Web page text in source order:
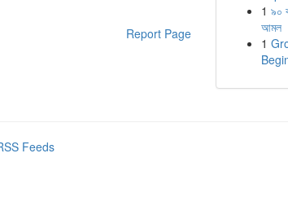
Report Page
1 ৯০
আমল
1
Feeds